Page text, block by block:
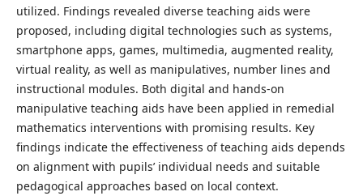
utilized. Findings revealed diverse teaching aids were
proposed, including digital technologies such as systems,
smartphone apps, games, multimedia, augmented reality,
virtual reality, as well as manipulatives, number lines and
instructional modules. Both digital and hands-on
manipulative teaching aids have been applied in remedial
mathematics interventions with promising results. Key
findings indicate the effectiveness of teaching aids depends
on alignment with pupils’ individual needs and suitable
pedagogical approaches based on local context.